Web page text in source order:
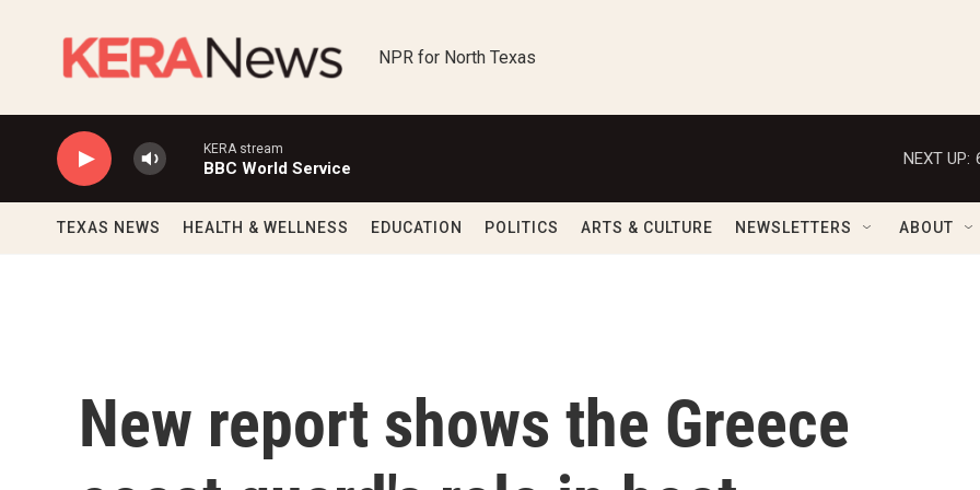
NPR for North Texas
KERA stream
BBC World Service
NEXT UP:
TEXAS NEWS HEALTH & WELLNESS EDUCATION POLITICS ARTS & CULTURE NEWSLETTERS ABOUT
New report shows the Greece